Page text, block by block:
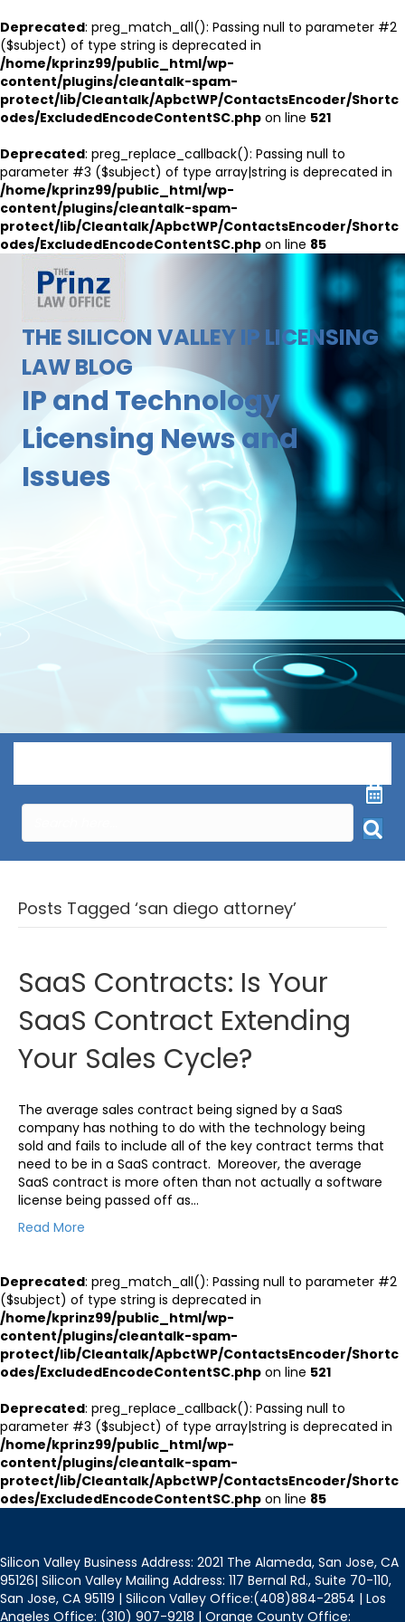
Deprecated: preg_match_all(): Passing null to parameter #2
($subject) of type string is deprecated in
/home/kprinz99/public_html/wp-
content/plugins/cleantalk-spam-
protect/lib/Cleantalk/ApbctWP/ContactsEncoder/Shortc
odes/ExcludedEncodeContentSC.php on line 521
Deprecated: preg_replace_callback(): Passing null to
parameter #3 ($subject) of type array|string is deprecated in
/home/kprinz99/public_html/wp-
content/plugins/cleantalk-spam-
protect/lib/Cleantalk/ApbctWP/ContactsEncoder/Shortc
odes/ExcludedEncodeContentSC.php on line 85
THE SILICON VALLEY IP LICENSING
LAW BLOG
IP and Technology
Licensing News and
Issues
Posts Tagged ‘san diego attorney’
SaaS Contracts: Is Your
SaaS Contract Extending
Your Sales Cycle?
The average sales contract being signed by a SaaS
company has nothing to do with the technology being
sold and fails to include all of the key contract terms that
need to be in a SaaS contract. Moreover, the average
SaaS contract is more often than not actually a software
license being passed off as…
Read More
Deprecated: preg_match_all(): Passing null to parameter #2
($subject) of type string is deprecated in
/home/kprinz99/public_html/wp-
content/plugins/cleantalk-spam-
protect/lib/Cleantalk/ApbctWP/ContactsEncoder/Shortc
odes/ExcludedEncodeContentSC.php on line 521
Deprecated: preg_replace_callback(): Passing null to
parameter #3 ($subject) of type array|string is deprecated in
/home/kprinz99/public_html/wp-
content/plugins/cleantalk-spam-
protect/lib/Cleantalk/ApbctWP/ContactsEncoder/Shortc
odes/ExcludedEncodeContentSC.php on line 85
Silicon Valley Business Address: 2021 The Alameda, San Jose, CA
95126| Silicon Valley Mailing Address: 117 Bernal Rd., Suite 70-110,
San Jose, CA 95119 | Silicon Valley Office:(408)884-2854 | Los
Angeles Office: (310) 907-9218 | Orange County Office: